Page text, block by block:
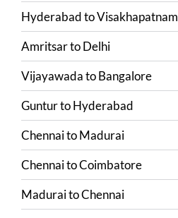
HyderabadtoVisakhapatnam
AmritsartoDelhi
VijayawadatoBangalore
GunturtoHyderabad
ChennaitoMadurai
ChennaitoCoimbatore
MaduraitoChennai